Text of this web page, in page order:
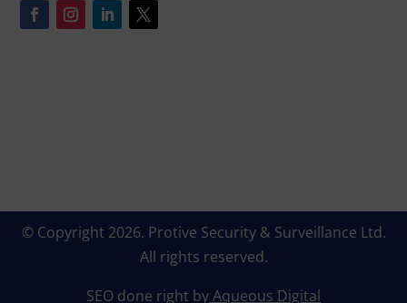
© Copyright 2026. Protive Security & Surveillance Ltd.
All rights reserved.
SEO done right byAqueous Digital